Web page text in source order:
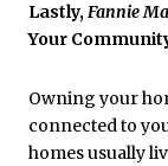
Lastly,Fannie
Your
Owning your
connected to
homes usually